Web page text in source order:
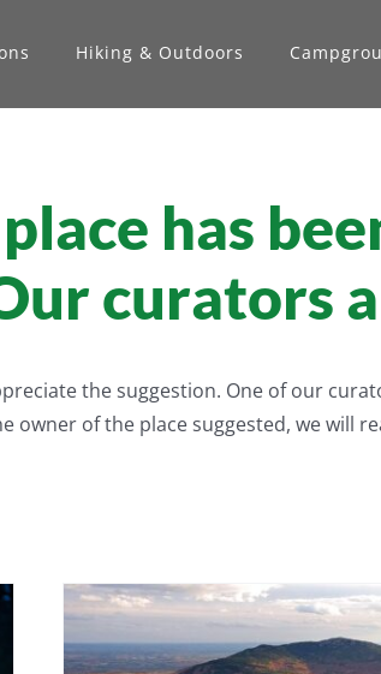
Hiking & Outdoors
has
curators
the suggestion. One of our
owner of the place suggested, we will